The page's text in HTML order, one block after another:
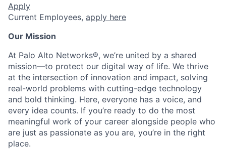
Apply
Current Employees, apply here
Our Mission
At Palo Alto Networks®, we’re united by a shared
mission—to protect our digital way of life. We thrive
at the intersection of innovation and impact, solving
real-world problems with cutting-edge technology
and bold thinking. Here, everyone has a voice, and
every idea counts. If you’re ready to do the most
meaningful work of your career alongside people who
are just as passionate as you are, you’re in the right
place.